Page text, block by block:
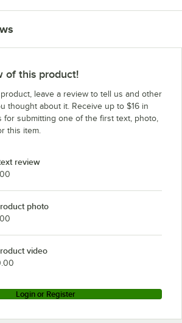
of this product!
product, leave a review to tell us and other
thought about it. Receive up to $16 in
for submitting one of the first text, photo,
this item.
review
photo
video
Login or Register